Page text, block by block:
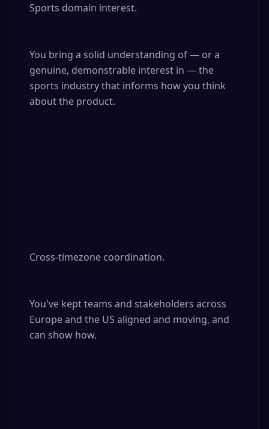
Sports domain interest.
You bring a solid understanding of — or a
genuine, demonstrable interest in — the
sports industry that informs how you think
about the product.
Cross-timezone coordination.
You've kept teams and stakeholders across
Europe and the US aligned and moving, and
can show how.